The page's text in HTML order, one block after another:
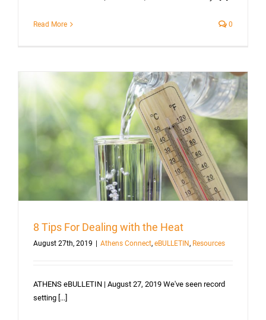
Read More 0
8 Tips For Dealing with the Heat
August 27th, 2019 Athens Connect, eBULLETIN, Resources
ATHENS eBULLETIN | August 27, 2019 We've seen record
setting [...]